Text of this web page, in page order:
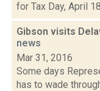
for Tax Day, April
Gibson visits
news
Mar 31, 2016
Some days
has to wade